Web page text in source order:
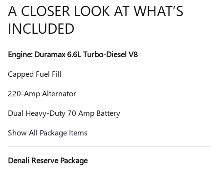
A CLOSER LOOK AT WHAT’S
INCLUDED
Engine: Duramax 6.6L Turbo-Diesel V8
Capped Fuel Fill
220-Amp Alternator
Dual Heavy-Duty 70 Amp Battery
Show All Package Items
Denali Reserve Package